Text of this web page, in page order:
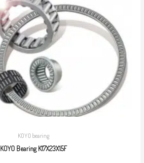
KOYO bearing
KOYO Bearing K17X23X15F